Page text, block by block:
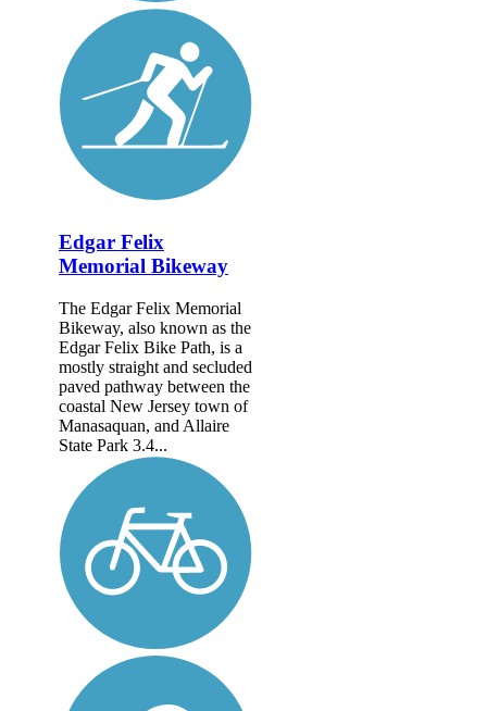
Edgar Felix
Memorial Bikeway
The Edgar Felix Memorial
Bikeway, also known as the
Edgar Felix Bike Path, is a
mostly straight and secluded
paved pathway between the
coastal New Jersey town of
Manasaquan, and Allaire
State Park 3.4...